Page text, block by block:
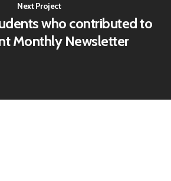
Next Project
who contributed to
Monthly Newsletter